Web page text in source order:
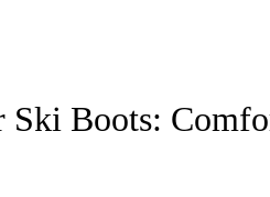
Ski Boots: